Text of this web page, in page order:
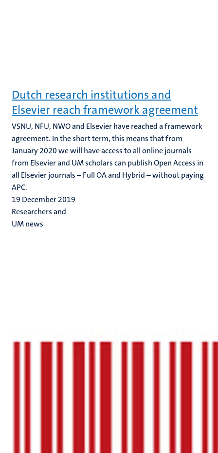
Dutch research institutions and
Elsevier reach framework agreement
VSNU, NFU, NWO and Elsevier have reached a framework
agreement. In the short term, this means that from
January 2020 we will have access to all online journals
from Elsevier and UM scholars can publish Open Access in
all Elsevier journals – Full OA and Hybrid – without paying
APC.
19 December 2019
Researchers and
UM news